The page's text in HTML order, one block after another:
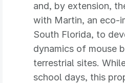
and, by extension,
with Martin, an eco-
South Florida, to
dynamics of mouse
terrestrial sites.
school days, this